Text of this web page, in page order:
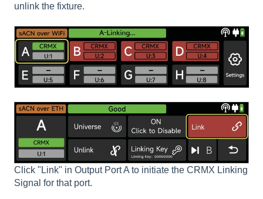
unlink the fixture.
Click "Link" in Output Port A to initiate the CRMX Linking
Signal for that port.